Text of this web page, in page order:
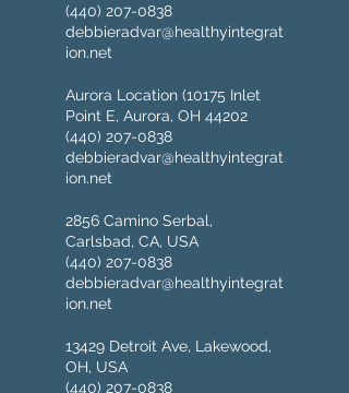
(440) 207-0838
debbieradvar@healthyintegrat
ion.net
Aurora Location (10175 Inlet
Point E, Aurora, OH 44202
(440) 207-0838
debbieradvar@healthyintegrat
ion.net
2856 Camino Serbal,
Carlsbad, CA, USA
(440) 207-0838
debbieradvar@healthyintegrat
ion.net
13429 Detroit Ave, Lakewood,
OH, USA
(440) 207-0838